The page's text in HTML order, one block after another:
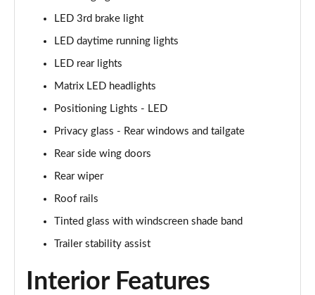
1.6T Plug-in Hybrid N Line 5dr Auto
Page 49 of 105
Page 50 of 105
Page 51 of 105
1.6 TGDi 48V MHD Ultimate 5dr 2WD
Page 52 of 105
1.6 TGDi Ultimate 5dr 2WD
Page 54 of 105
LED 3rd brake light
LED daytime running lights
LED rear lights
Matrix LED headlights
Positioning Lights - LED
Privacy glass - Rear windows and tailgate
Rear side wing doors
Rear wiper
Roof rails
Tinted glass with windscreen shade band
Trailer stability assist
Interior Features